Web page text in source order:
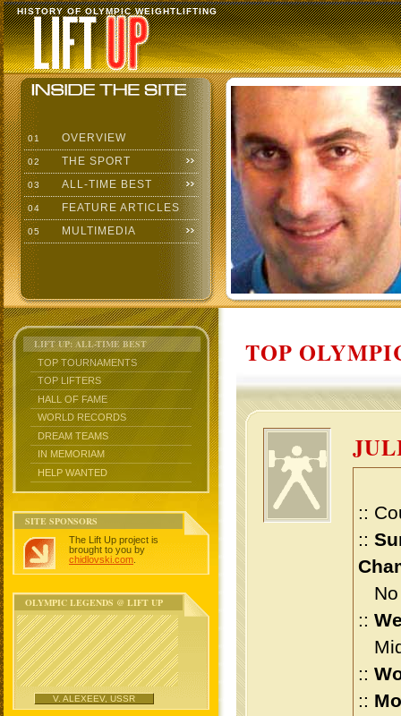
HISTORY OF OLYMPIC WEIGHTLIFTING
01 OVERVIEW
02 THE SPORT
03 ALL-TIME BEST
04 FEATURE ARTICLES
05 MULTIMEDIA
LIFT UP: ALL-TIME BEST
TOP TOURNAMENTS
TOP LIFTERS
HALL OF FAME
WORLD RECORDS
DREAM TEAMS
IN MEMORIAM
HELP WANTED
SITE SPONSORS
The Lift Up project is
brought to you by
chidlovski.com
OLYMPIC LEGENDS @ LIFT UP
V. ALEXEEV, USSR
TOP
::
::
No
::
::
::